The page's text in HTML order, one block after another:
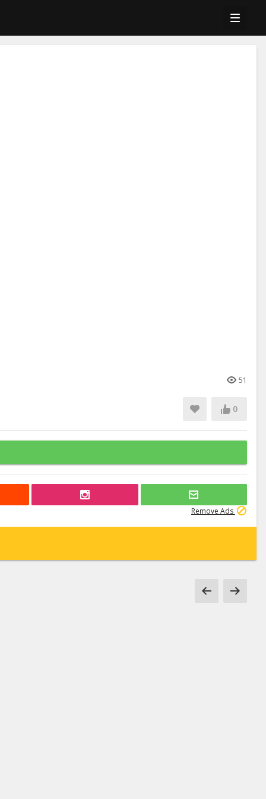
51
0
Remove Ads